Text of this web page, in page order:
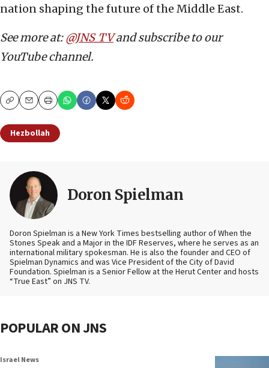
nation shaping the future of the Middle East.
See more at:@JNS_TVand subscribe to our
YouTube channel.
CopyEmailPrint
Hezbollah
Doron Spielman
Doron Spielman is a New York Times bestselling author of When the
Stones Speak and a Major in the IDF Reserves, where he serves as an
international military spokesman. He is also the founder and CEO of
Spielman Dynamics and was Vice President of the City of David
Foundation. Spielman is a Senior Fellow at the Herut Center and hosts
“True East” on JNS TV.
POPULAR ON JNS
Israel News